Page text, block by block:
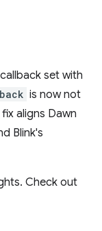
set with
is now not
aligns Dawn
Blink's
Check out